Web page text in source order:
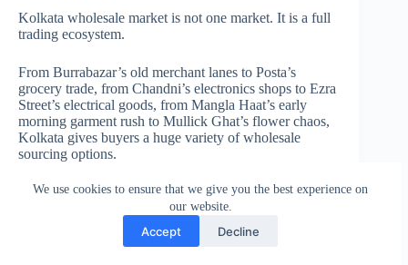
We use cookies to ensure that we give you the best experience on
our website.
Accept Decline
Kolkata wholesale market is not one market. It is a full
trading ecosystem.
From Burrabazar’s old merchant lanes to Posta’s
grocery trade, from Chandni’s electronics shops to Ezra
Street’s electrical goods, from Mangla Haat’s early
morning garment rush to Mullick Ghat’s flower chaos,
Kolkata gives buyers a huge variety of wholesale
sourcing options.
If you are a retailer, distributor, trader or small business
owner, the biggest advantage is simple: you can find
nearby wholesalers in Kolkata for almost every product